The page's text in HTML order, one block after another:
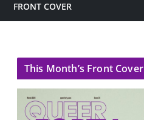
FRONT COVER
This Month’s Front Cover